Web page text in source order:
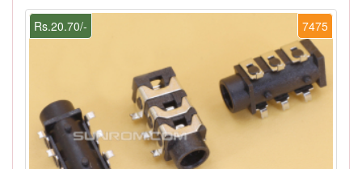
7475
Rs.20.70/-